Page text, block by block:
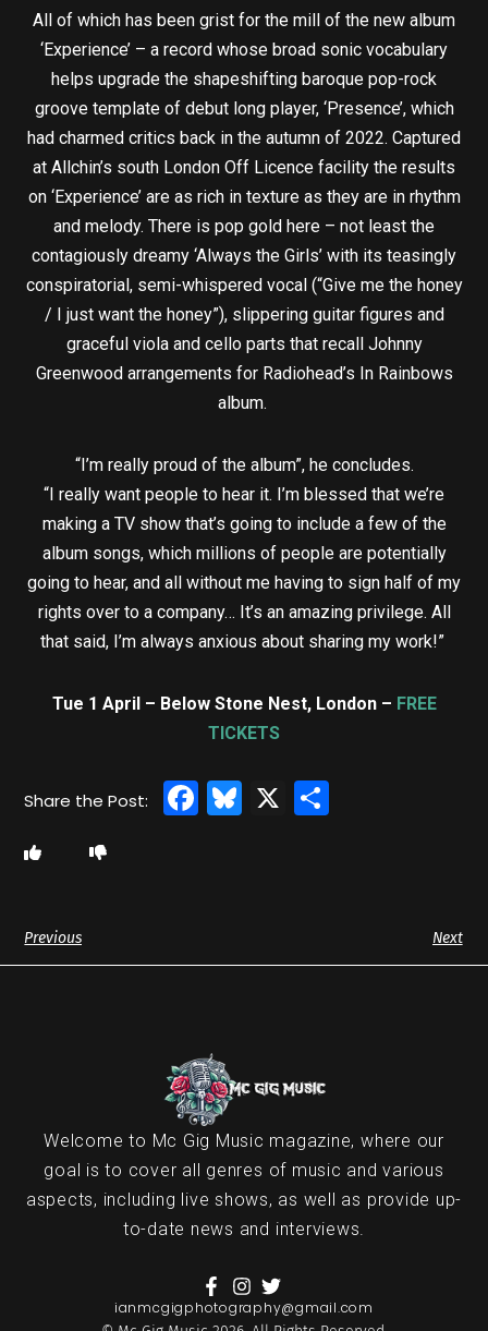
All of which has been grist for the mill of the new album
‘Experience’ – a record whose broad sonic vocabulary
helps upgrade the shapeshifting baroque pop-rock
groove template of debut long player, ‘Presence’, which
had charmed critics back in the autumn of 2022. Captured
at Allchin’s south London Off Licence facility the results
on ‘Experience’ are as rich in texture as they are in rhythm
and melody. There is pop gold here – not least the
contagiously dreamy ‘Always the Girls’ with its teasingly
conspiratorial, semi-whispered vocal (“Give me the honey
/ I just want the honey”), slippering guitar figures and
graceful viola and cello parts that recall Johnny
Greenwood arrangements for Radiohead’s In Rainbows
album.
“I’m really proud of the album”, he concludes.
“I really want people to hear it. I’m blessed that we’re
making a TV show that’s going to include a few of the
album songs, which millions of people are potentially
going to hear, and all without me having to sign half of my
rights over to a company… It’s an amazing privilege. All
that said, I’m always anxious about sharing my work!”
Tue 1 April – Below Stone Nest, London – FREE
TICKETS
Facebook
Bluesky
X
Previous Next
Welcome to Mc Gig Music magazine, where our
goal is to cover all genres of music and various
aspects, including live shows, as well as provide up-
to-date news and interviews.
ianmcgigphotography@gmail.com